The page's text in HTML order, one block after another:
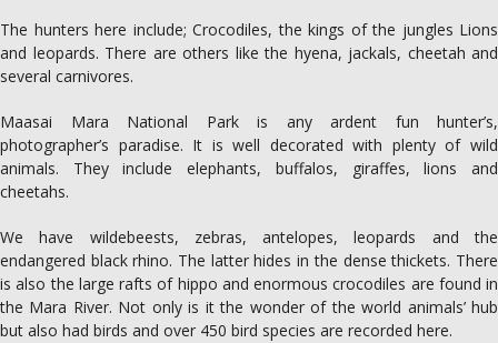
The hunters here include; Crocodiles, the kings of the jungles Lions
and leopards. There are others like the hyena, jackals, cheetah and
several carnivores.
Maasai Mara National Park is any ardent fun hunter’s,
photographer’s paradise. It is well decorated with plenty of wild
animals. They include elephants, buffalos, giraffes, lions and
cheetahs.
We have wildebeests, zebras, antelopes, leopards and the
endangered black rhino. The latter hides in the dense thickets. There
is also the large rafts of hippo and enormous crocodiles are found in
the Mara River. Not only is it the wonder of the world animals’ hub
but also had birds and over 450 bird species are recorded here.